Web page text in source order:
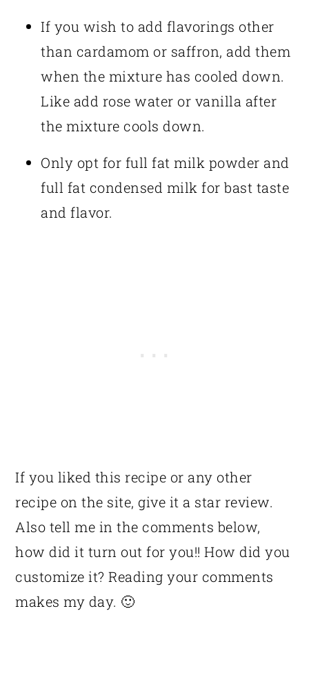
If you wish to add flavorings other
than cardamom or saffron, add them
when the mixture has cooled down.
Like add rose water or vanilla after
the mixture cools down.
Only opt for full fat milk powder and
full fat condensed milk for bast taste
and flavor.
If you liked this recipe or any other
recipe on the site, give it a star review.
Also tell me in the comments below,
how did it turn out for you!! How did you
customize it? Reading your comments
makes my day. 🙂